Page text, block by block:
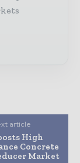
article
High
Concrete
Market